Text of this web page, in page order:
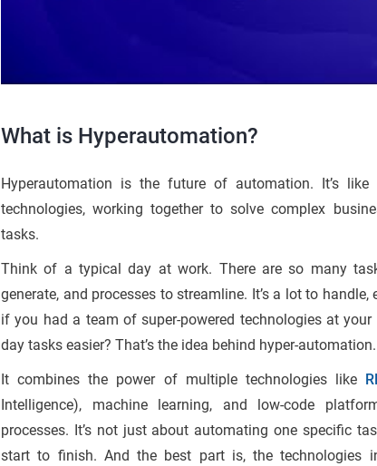
What is Hyperautomation?
Hyperautomation is the future of automation. It’s
technologies, working together to solve complex
tasks.
Think of a typical day at work. There are so many
generate, and processes to streamline. It’s a lot to
if you had a team of super-powered technologies at
day tasks easier? That’s the idea behind hyper-automation.
It combines the power of multiple technologies like
Intelligence), machine learning, and low-code
processes. It’s not just about automating one specific
start to finish. And the best part is, the technologies